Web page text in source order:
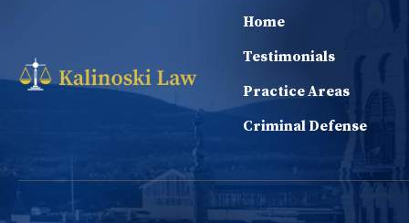
Home
Testimonials
Practice Areas
Criminal Defense